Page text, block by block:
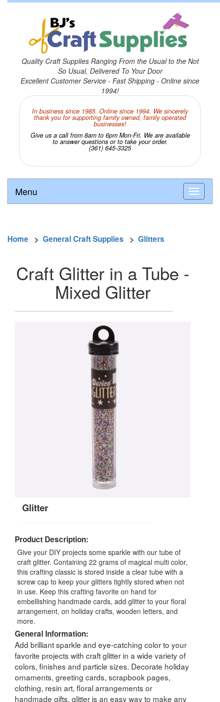
Quality Craft Supplies Ranging From the Usual to the Not
So Usual, Delivered To Your Door
Excellent Customer Service - Fast Shipping - Online since
1994!
In business since 1985. Online since 1994. We sincerely
thank you for supporting family owned, family operated
businesses!
Give us a call from 8am to 6pm Mon-Fri. We are available
to answer questions or to take your order.
(361) 645-3325
Menu
Home > General Craft Supplies > Glitters
Craft Glitter in a Tube -
Mixed Glitter
Glitter
Product Description:
Give your DIY projects some sparkle with our tube of
craft glitter. Containing 22 grams of magical multi color,
this crafting classic is stored inside a clear tube with a
screw cap to keep your glitters tightly stored when not
in use. Keep this crafting favorite on hand for
embellishing handmade cards, add glitter to your floral
arrangement, on holiday crafts, wooden letters, and
more.
General Information:
Add brilliant sparkle and eye-catching color to your
favorite projects with craft glitter in a wide variety of
colors, finishes and particle sizes. Decorate holiday
ornaments, greeting cards, scrapbook pages,
clothing, resin art, floral arrangements or
handmade gifts, glitter is an easy way to make any